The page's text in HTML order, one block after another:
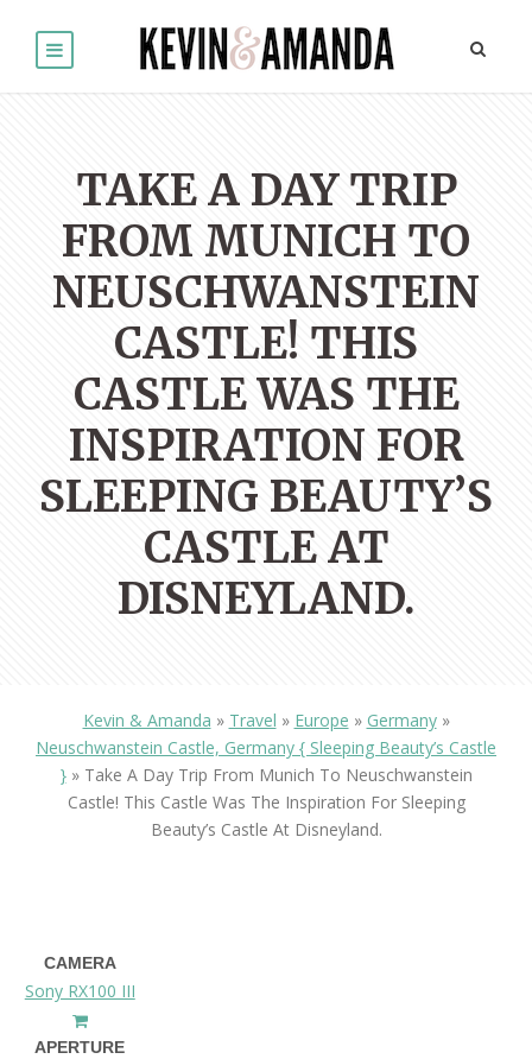
TAKE A DAY TRIP
FROM MUNICH TO
NEUSCHWANSTEIN
CASTLE! THIS
CASTLE WAS THE
INSPIRATION FOR
SLEEPING BEAUTY’S
CASTLE AT
DISNEYLAND.
Kevin & Amanda » Travel » Europe » Germany»
Neuschwanstein Castle, Germany { Sleeping Beauty’s Castle
}» Take A Day Trip From Munich To Neuschwanstein
Castle! This Castle Was The Inspiration For Sleeping
Beauty’s Castle At Disneyland.
CAMERA
Sony RX100 III
APERTURE